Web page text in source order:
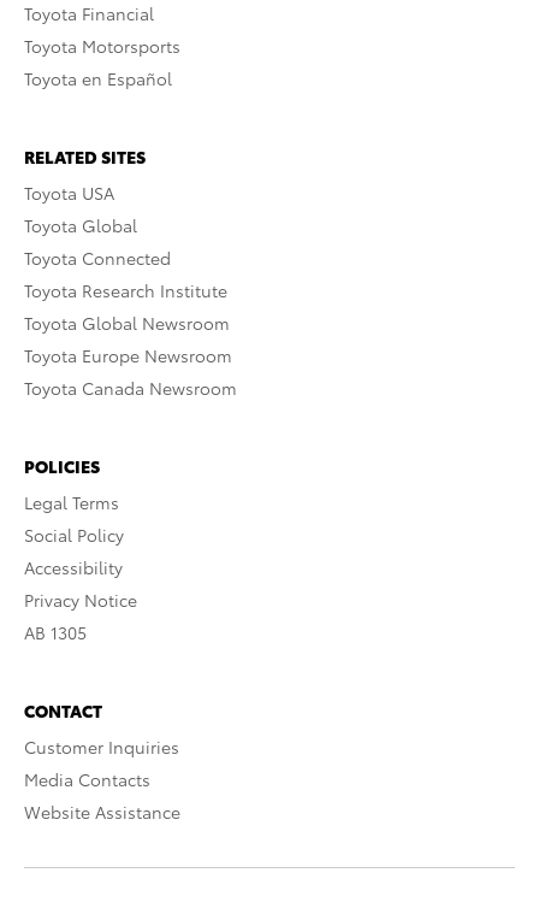
Toyota Financial
Toyota Motorsports
Toyota en Español
RELATED SITES
Toyota USA
Toyota Global
Toyota Connected
Toyota Research Institute
Toyota Global Newsroom
Toyota Europe Newsroom
Toyota Canada Newsroom
POLICIES
Legal Terms
Social Policy
Accessibility
Privacy Notice
AB 1305
CONTACT
Customer Inquiries
Media Contacts
Website Assistance